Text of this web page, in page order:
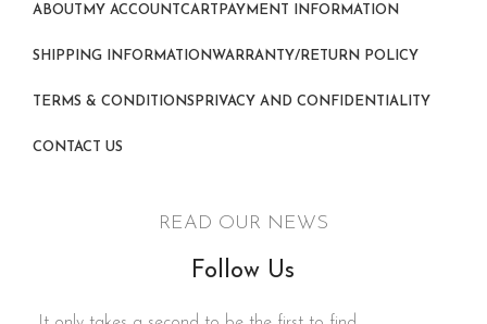
ABOUT MY ACCOUNT CART PAYMENT INFORMATION
SHIPPING INFORMATIONWARRANTY/RETURN POLICY
TERMS & CONDITIONS PRIVACY AND CONFIDENTIALITY
CONTACT US
READ OUR NEWS
Follow Us